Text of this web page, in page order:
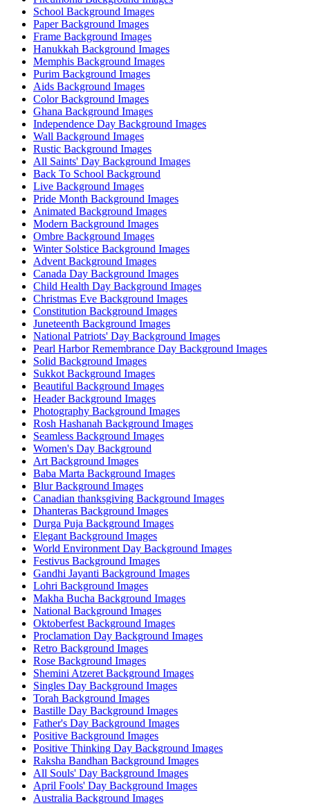
School Background Images
Paper Background Images
Frame Background Images
Hanukkah Background Images
Memphis Background Images
Purim Background Images
Aids Background Images
Color Background Images
Ghana Background Images
Independence Day Background Images
Wall Background Images
Rustic Background Images
All Saints' Day Background Images
Back To School Background
Live Background Images
Pride Month Background Images
Animated Background Images
Modern Background Images
Ombre Background Images
Winter Solstice Background Images
Advent Background Images
Canada Day Background Images
Child Health Day Background Images
Christmas Eve Background Images
Constitution Background Images
Juneteenth Background Images
National Patriots' Day Background Images
Pearl Harbor Remembrance Day Background Images
Solid Background Images
Sukkot Background Images
Beautiful Background Images
Header Background Images
Photography Background Images
Rosh Hashanah Background Images
Seamless Background Images
Women's Day Background
Art Background Images
Baba Marta Background Images
Blur Background Images
Canadian thanksgiving Background Images
Dhanteras Background Images
Durga Puja Background Images
Elegant Background Images
World Environment Day Background Images
Festivus Background Images
Gandhi Jayanti Background Images
Lohri Background Images
Makha Bucha Background Images
National Background Images
Oktoberfest Background Images
Proclamation Day Background Images
Retro Background Images
Rose Background Images
Shemini Atzeret Background Images
Singles Day Background Images
Torah Background Images
Bastille Day Background Images
Father's Day Background Images
Positive Background Images
Positive Thinking Day Background Images
Raksha Bandhan Background Images
All Souls' Day Background Images
April Fools' Day Background Images
Australia Background Images